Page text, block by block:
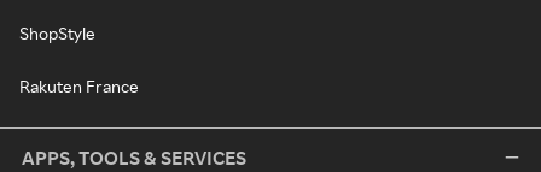
ShopStyle
Rakuten France
APPS, TOOLS & SERVICES